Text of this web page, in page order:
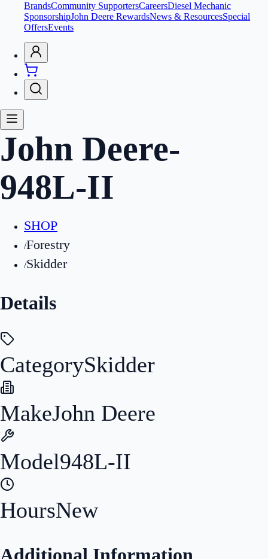
BrandsCommunity SupportersCareersDiesel Mechanic
SponsorshipJohn Deere RewardsNews & ResourcesSpecial
OffersEvents
John Deere-
948L-II
SHOP
/Forestry
/Skidder
Details
CategorySkidder
MakeJohn Deere
Model948L-II
HoursNew
Additional Information